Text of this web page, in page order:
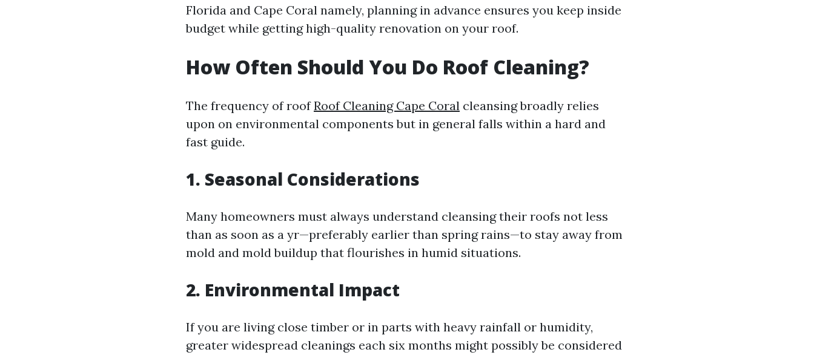
Florida and Cape Coral namely, planning in advance ensures you keep inside
budget while getting high-quality renovation on your roof.
How Often Should You Do Roof Cleaning?
The frequency of roofRoof Cleaning Cape Coral cleansing broadly relies
upon on environmental components but in general falls within a hard and
fast guide.
1. Seasonal Considerations
Many homeowners must always understand cleansing their roofs not less
than as soon as a yr—preferably earlier than spring rains—to stay away from
mold and mold buildup that flourishes in humid situations.
2. Environmental Impact
If you are living close timber or in parts with heavy rainfall or humidity,
greater widespread cleanings each six months might possibly be considered